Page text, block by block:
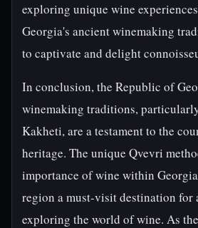
exploring unique wine
Georgia's ancient winemaking
to captivate and delight
In conclusion, the Republic of
winemaking traditions,
Kakheti, are a testament to the
heritage. The unique Qvevri
importance of wine within
region a must-visit destination for
exploring the world of wine. As